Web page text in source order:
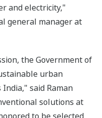
and electricity,"
general manager at
the Government of
urban
said Raman
solutions at